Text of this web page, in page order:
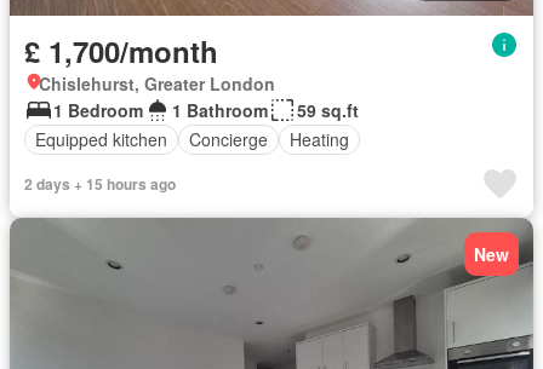
£ 1,700/month
Chislehurst, Greater London
1 Bedroom
1 Bathroom
59 sq.ft
Equipped kitchen
Concierge Heating
2 days + 15 hours ago
New